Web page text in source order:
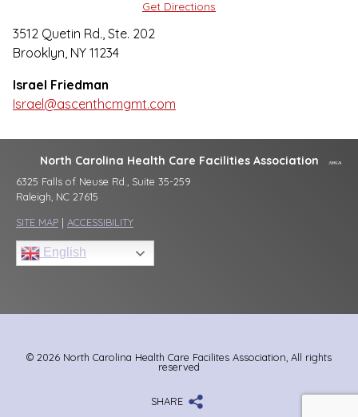
Get Directions
3512 Quetin Rd., Ste. 202
Brooklyn, NY 11234
Israel Friedman
Israel@ascenthcmgmt.com
North Carolina Health Care Facilities Association
6325 Falls of Neuse Rd., Suite 35-259
Raleigh, NC 27615
SITE MAP | ACCESSIBILITY
English
© 2026 North Carolina Health Care Facilites Association, All rights
reserved
SHARE